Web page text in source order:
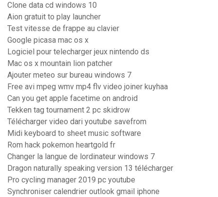
Clone data cd windows 10
Aion gratuit to play launcher
Test vitesse de frappe au clavier
Google picasa mac os x
Logiciel pour telecharger jeux nintendo ds
Mac os x mountain lion patcher
Ajouter meteo sur bureau windows 7
Free avi mpeg wmv mp4 flv video joiner kuyhaa
Can you get apple facetime on android
Tekken tag tournament 2 pc skidrow
Télécharger video dari youtube savefrom
Midi keyboard to sheet music software
Rom hack pokemon heartgold fr
Changer la langue de lordinateur windows 7
Dragon naturally speaking version 13 télécharger
Pro cycling manager 2019 pc youtube
Synchroniser calendrier outlook gmail iphone